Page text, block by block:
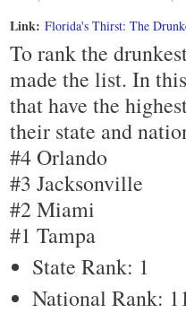
Link:Florida's Thirst: The
To rank the
made the list. In
that have the
their state and
#4 Orlando
#3 Jacksonville
#2 Miami
#1 Tampa
State Rank: 1
National Rank: